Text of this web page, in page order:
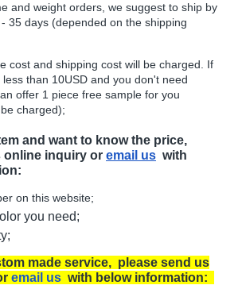
and weight orders, we suggest to ship by
35 days (depended on the shipping
cost and shipping cost will be charged. If
than 10USD and you don't need
offer 1 piece free sample for you
charged);
and want to know the price,
online inquiry or email us with
on this website;
you need;
made service, please send us
email us with below information: